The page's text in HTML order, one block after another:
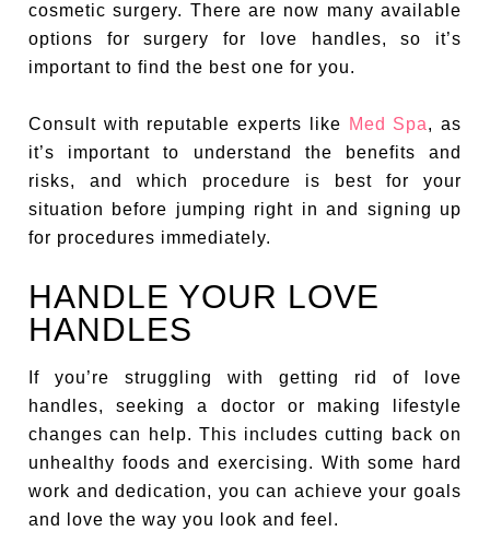
cosmetic surgery. There are now many available
options for surgery for love handles, so it’s
important to find the best one for you.
Consult with reputable experts like Med Spa, as
it’s important to understand the benefits and
risks, and which procedure is best for your
situation before jumping right in and signing up
for procedures immediately.
HANDLE YOUR LOVE
HANDLES
If you’re struggling with getting rid of love
handles, seeking a doctor or making lifestyle
changes can help. This includes cutting back on
unhealthy foods and exercising. With some hard
work and dedication, you can achieve your goals
and love the way you look and feel.